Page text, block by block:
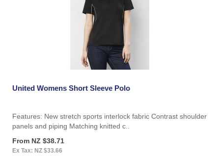
United Womens Short Sleeve Polo
Features: New stretch sports interlock fabric Contrast shoulder
panels and piping Matching knitted c..
From NZ $38.71
Ex Tax: NZ $33.66